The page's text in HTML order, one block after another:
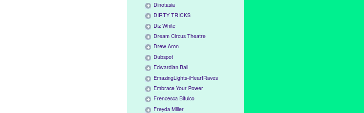
Dinotasia
DIRTY TRICKS
Diz White
Dream Circus Theatre
Drew Aron
Dubspot
Edwardian Ball
EmazingLights-iHeartRaves
Embrace Your Power
Frencesca Bifulco
Freyda Miller